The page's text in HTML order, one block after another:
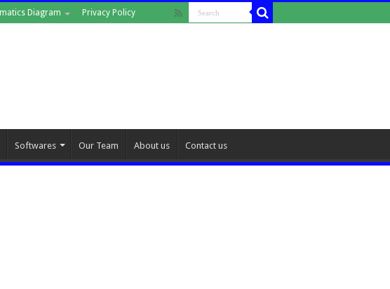
Diagram Privacy Policy
Softwares Our Team About us Contact us